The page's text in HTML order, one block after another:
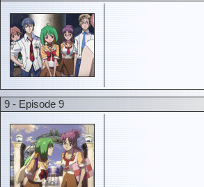
9 - Episode 9